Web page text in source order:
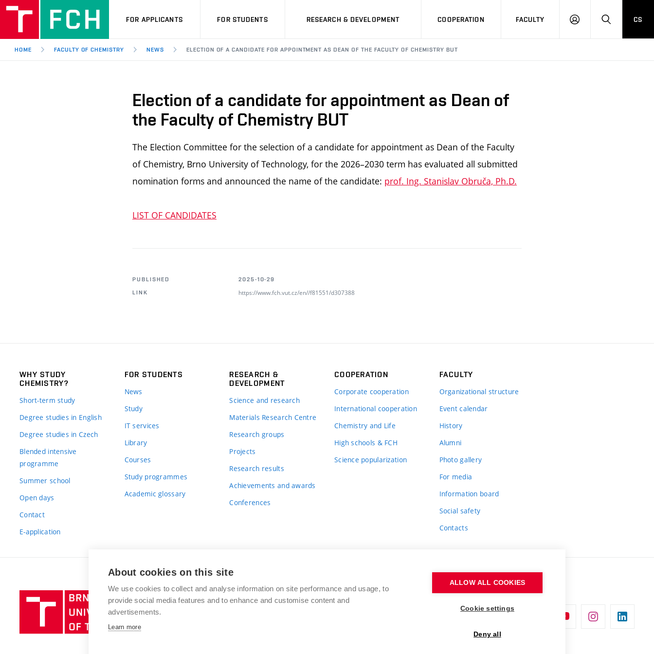
FOR APPLICANTS FOR STUDENTS RESEARCH & DEVELOPMENT COOPERATION FACULTY
LOG
SEARCH
CS
HOME FACULTY OF CHEMISTRY NEWS ELECTION OF A CANDIDATE FOR APPOINTMENT AS DEAN OF THE FACULTY OF CHEMISTRY BUT
Election of a candidate for appointment as Dean of
the Faculty of Chemistry BUT
The Election Committee for the selection of a candidate for appointment as Dean of the Faculty
of Chemistry, Brno University of Technology, for the 2026–2030 term has evaluated all submitted
nomination forms and announced the name of the candidate: prof. Ing. Stanislav Obruča, Ph.D.
LIST OF CANDIDATES
PUBLISHED
2025-10-29
LINK
https://www.fch.vut.cz/en//f81551/d307388
WHY STUDY
CHEMISTRY?
Short-term study
Degree studies in English
Degree studies in Czech
Blended intensive
programme
Summer school
Open days
Contact
E-application
FOR STUDENTS
News
Study
IT services
Library
Courses
Study programmes
Academic glossary
RESEARCH &
DEVELOPMENT
Science and research
Materials Research Centre
Research groups
Projects
Research results
Achievements and awards
Conferences
COOPERATION
Corporate cooperation
International cooperation
Chemistry and Life
High schools & FCH
Science popularization
FACULTY
Organizational structure
Event calendar
History
Alumni
Photo gallery
For media
Information board
Social safety
Contacts
Brno
BRNO UNIVERSITY OF TECHNOLOGY
FACULTY OF CHEMISTRY
About cookies on this site
We use cookies to collect and analyse information on site performance and usage, to
provide social media features and to enhance and customise content and
advertisements.
Learn more
ALLOW ALL COOKIES
Cookie settings
Deny all